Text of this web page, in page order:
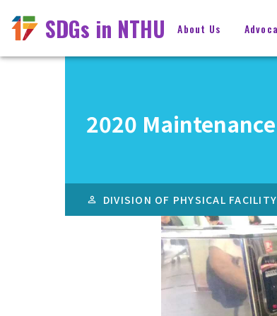
SDGs in NTHU About Us
2020
DIVISION OF PHYSICAL FACILITY